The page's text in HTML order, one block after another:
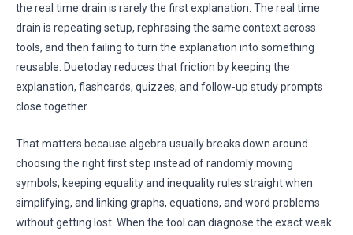
the real time drain is rarely the first explanation. The real time
drain is repeating setup, rephrasing the same context across
tools, and then failing to turn the explanation into something
reusable. Duetoday reduces that friction by keeping the
explanation, flashcards, quizzes, and follow-up study prompts
close together.
That matters because algebra usually breaks down around
choosing the right first step instead of randomly moving
symbols, keeping equality and inequality rules straight when
simplifying, and linking graphs, equations, and word problems
without getting lost. When the tool can diagnose the exact weak